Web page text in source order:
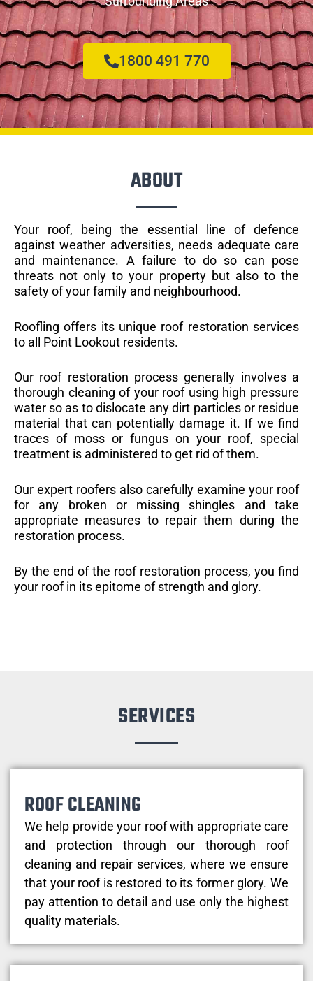
1800 491 770
ABOUT
Your roof, being the essential line of defence
against weather adversities, needs adequate care
and maintenance. A failure to do so can pose
threats not only to your property but also to the
safety of your family and neighbourhood.
Roofling offers its unique roof restoration services
to all Point Lookout residents.
Our roof restoration process generally involves a
thorough cleaning of your roof using high pressure
water so as to dislocate any dirt particles or residue
material that can potentially damage it. If we find
traces of moss or fungus on your roof, special
treatment is administered to get rid of them.
Our expert roofers also carefully examine your roof
for any broken or missing shingles and take
appropriate measures to repair them during the
restoration process.
By the end of the roof restoration process, you find
your roof in its epitome of strength and glory.
SERVICES
ROOF CLEANING
We help provide your roof with appropriate care
and protection through our thorough roof
cleaning and repair services, where we ensure
that your roof is restored to its former glory. We
pay attention to detail and use only the highest
quality materials.